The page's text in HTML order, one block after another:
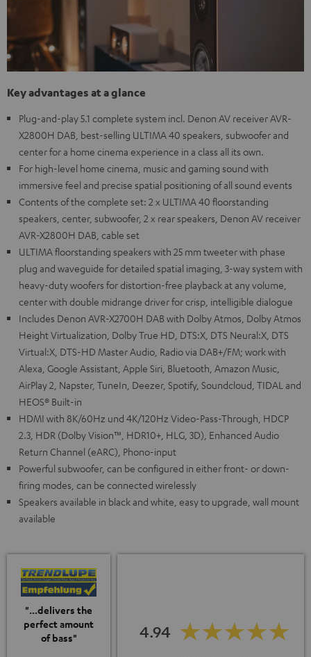
Key advantages at a glance
Plug-and-play 5.1 complete system incl. Denon AV receiver AVR-
X2800H DAB, best-selling ULTIMA 40 speakers, subwoofer and
center for a home cinema experience in a class all its own.
For high-level home cinema, music and gaming sound with
immersive feel and precise spatial positioning of all sound events
Contents of the complete set: 2 x ULTIMA 40 floorstanding
speakers, center, subwoofer, 2 x rear speakers, Denon AV receiver
AVR-X2800H DAB, cable set
ULTIMA floorstanding speakers with 25 mm tweeter with phase
plug and waveguide for detailed spatial imaging, 3-way system with
heavy-duty woofers for distortion-free playback at any volume,
center with double midrange driver for crisp, intelligible dialogue
Includes Denon AVR-X2700H DAB with Dolby Atmos, Dolby Atmos
Height Virtualization, Dolby True HD, DTS:X, DTS Neural:X, DTS
Virtual:X, DTS-HD Master Audio, Radio via DAB+/FM; work with
Alexa, Google Assistant, Apple Siri, Bluetooth, Amazon Music,
AirPlay 2, Napster, TuneIn, Deezer, Spotify, Soundcloud, TIDAL and
HEOS® Built-in
HDMI with 8K/60Hz und 4K/120Hz Video-Pass-Through, HDCP
2.3, HDR (Dolby Vision™, HDR10+, HLG, 3D), Enhanced Audio
Return Channel (eARC), Phono-input
Powerful subwoofer, can be configured in either front- or down-
firing modes, can be connected wirelessly
Speakers available in black and white, easy to upgrade, wall mount
available
"...delivers the
perfect amount
of bass"
4.94